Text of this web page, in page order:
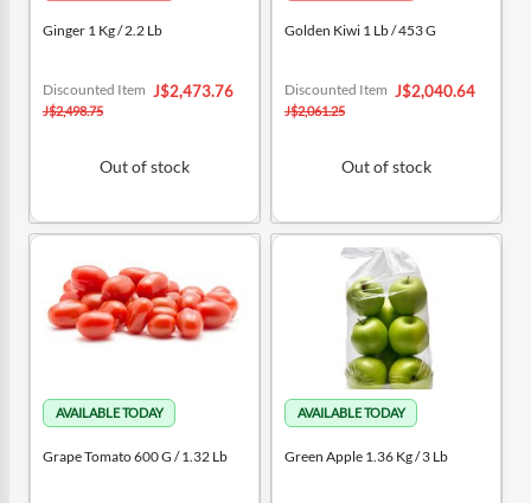
Ginger 1 Kg / 2.2 Lb
Special
Price
J$2,473.76
Discounted Item
J$2,498.75
Out of stock
Golden Kiwi 1 Lb / 453 G
Special
Price
J$2,040.64
Discounted Item
J$2,061.25
Out of stock
Grape Tomato 600 G / 1.32 Lb Green Apple 1.36 Kg / 3 Lb